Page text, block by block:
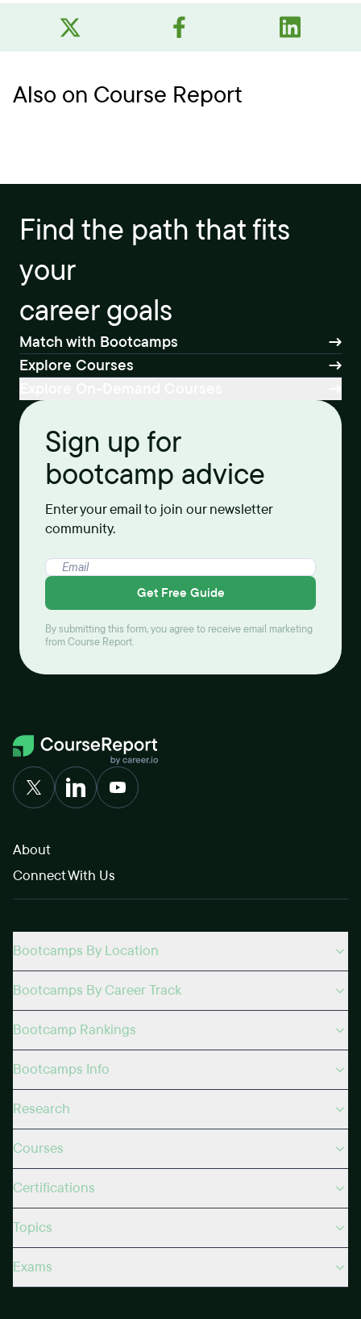
Also on Course Report
Find the path that fits
your
career goals
Match with Bootcamps
Explore Courses
Sign up for
bootcamp advice
Enter your email to join our newsletter
community.
Get Free Guide
By submitting this form, you agree to receive email marketing
from Course Report.
About
Connect With Us
Bootcamps By Location
Bootcamps By Career Track
Bootcamp Rankings
Bootcamps Info
Research
Courses
Certifications
Topics
Exams